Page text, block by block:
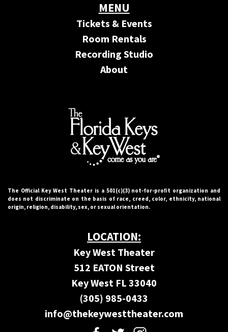
MENU
Tickets & Events
Room Rentals
Recording Studio
About
The Official Key West Theater is a 501(c)(3) not-for-proﬁt organization and
does not discriminate on the basis of race, creed, color, ethnicity, national
origin, religion, disability, sex, or sexual orientation.
LOCATION:
Key West Theater
512 EATON Street
Key West FL 33040
(305) 985-0433
info@thekeywesttheater.com